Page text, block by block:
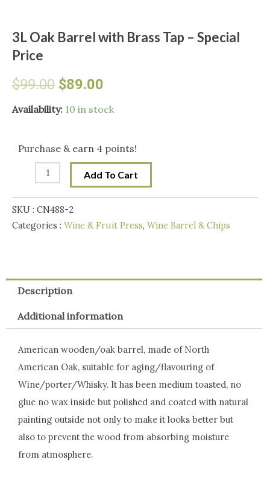
3L Oak Barrel with Brass Tap – Special
Price
$99.00 Original
price
$99.00.
$89.00
price
$89.00.
Availability: 10 in stock
Purchase & earn 4 points!
3L
Barrel
Tap
-
Special
Add To Cart
SKU : CN488-2
Categories : Wine & Fruit Press, Wine Barrel & Chips
Description
Additional information
American wooden/oak barrel, made of North
American Oak, suitable for aging/flavouring of
Wine/porter/Whisky. It has been medium toasted, no
glue no wax inside but polished and coated with natural
painting outside not only to make it looks better but
also to prevent the wood from absorbing moisture
from atmosphere.